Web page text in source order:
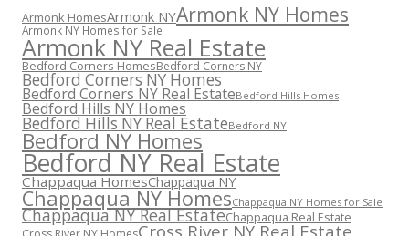
Armonk HomesArmonk NYArmonk NY Homes
Armonk NY Homes for Sale
Armonk NY Real Estate
Bedford Corners HomesBedford Corners NY
Bedford Corners NY Homes
Bedford Corners NY Real EstateBedford Hills Homes
Bedford Hills NY Homes
Bedford Hills NY Real EstateBedford NY
Bedford NY Homes
Bedford NY Real Estate
Chappaqua HomesChappaqua NY
Chappaqua NY HomesChappaqua NY Homes for Sale
Chappaqua NY Real EstateChappaqua Real Estate